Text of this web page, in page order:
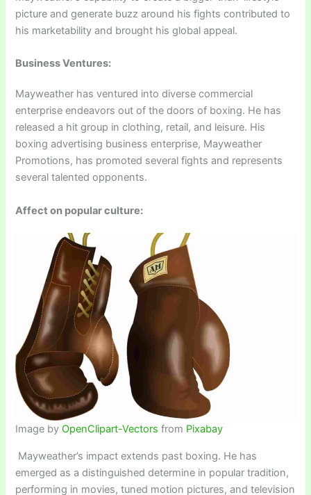
picture and generate buzz around his fights contributed to
his marketability and brought his global appeal.
Business Ventures:
Mayweather has ventured into diverse commercial
enterprise endeavors out of the doors of boxing. He has
released a hit group in clothing, retail, and leisure. His
boxing advertising business enterprise, Mayweather
Promotions, has promoted several fights and represents
several talented opponents.
Affect on popular culture:
Image by OpenClipart-Vectors from Pixabay
Mayweather’s impact extends past boxing. He has
emerged as a distinguished determine in popular tradition,
performing in movies, tuned motion pictures, and television